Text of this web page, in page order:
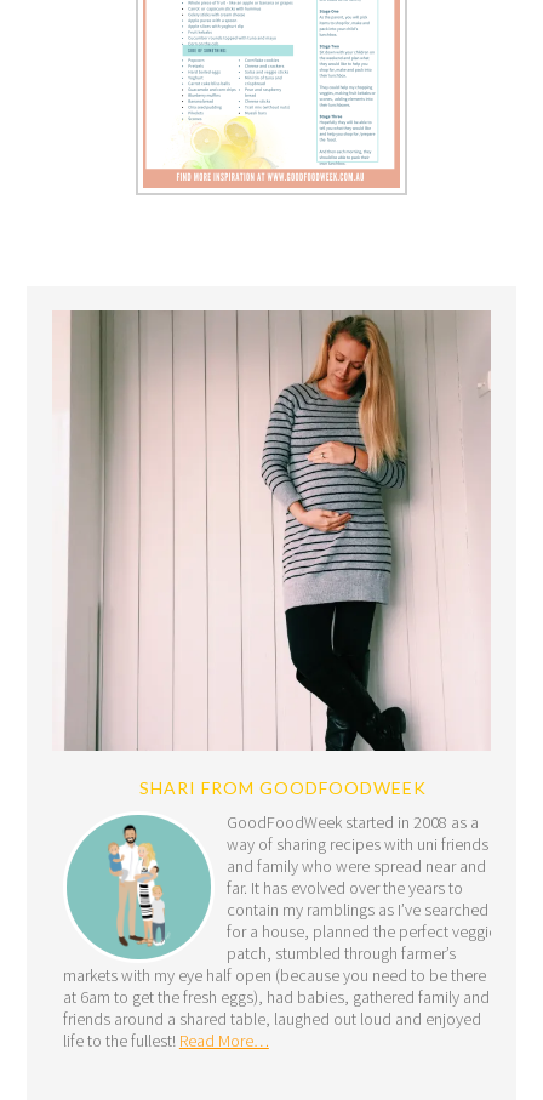
SHARI FROM GOODFOODWEEK
GoodFoodWeek started in 2008 as a
way of sharing recipes with uni friends
and family who were spread near and
far. It has evolved over the years to
contain my ramblings as I’ve searched
for a house, planned the perfect veggie
patch, stumbled through farmer’s
markets with my eye half open (because you need to be there
at 6am to get the fresh eggs), had babies, gathered family and
friends around a shared table, laughed out loud and enjoyed
life to the fullest! Read More…